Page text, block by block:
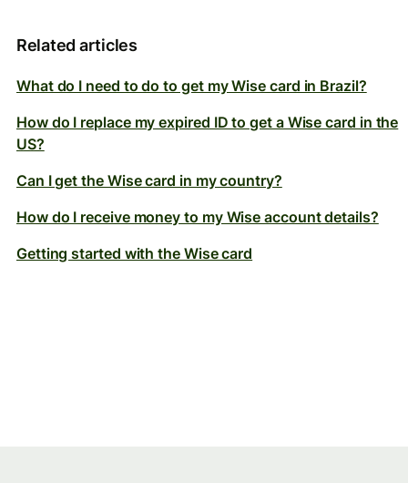
Related articles
What do I need to do to get my Wise card in Brazil?
How do I replace my expired ID to get a Wise card in the
US?
Can I get the Wise card in my country?
How do I receive money to my Wise account details?
Getting started with the Wise card